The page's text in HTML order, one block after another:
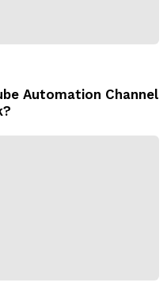
Automation Channel